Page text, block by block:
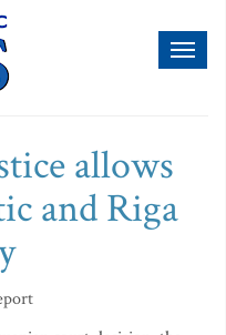
allows
and Riga